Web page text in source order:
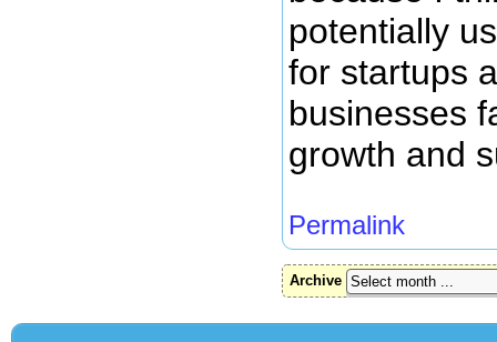
potentially
for startups
businesses
growth and
Permalink
Archive